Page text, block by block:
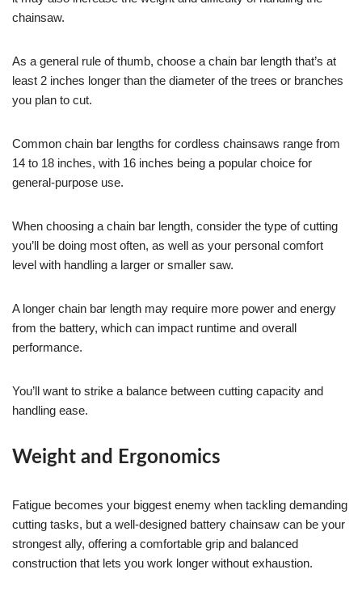
chainsaw.
As a general rule of thumb, choose a chain bar length that’s at
least 2 inches longer than the diameter of the trees or branches
you plan to cut.
Common chain bar lengths for cordless chainsaws range from
14 to 18 inches, with 16 inches being a popular choice for
general-purpose use.
When choosing a chain bar length, consider the type of cutting
you’ll be doing most often, as well as your personal comfort
level with handling a larger or smaller saw.
A longer chain bar length may require more power and energy
from the battery, which can impact runtime and overall
performance.
You’ll want to strike a balance between cutting capacity and
handling ease.
Weight and Ergonomics
Fatigue becomes your biggest enemy when tackling demanding
cutting tasks, but a well-designed battery chainsaw can be your
strongest ally, offering a comfortable grip and balanced
construction that lets you work longer without exhaustion.